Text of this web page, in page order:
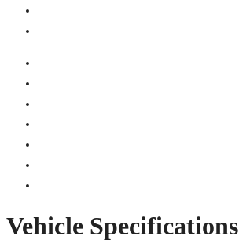
Vehicle Specifications